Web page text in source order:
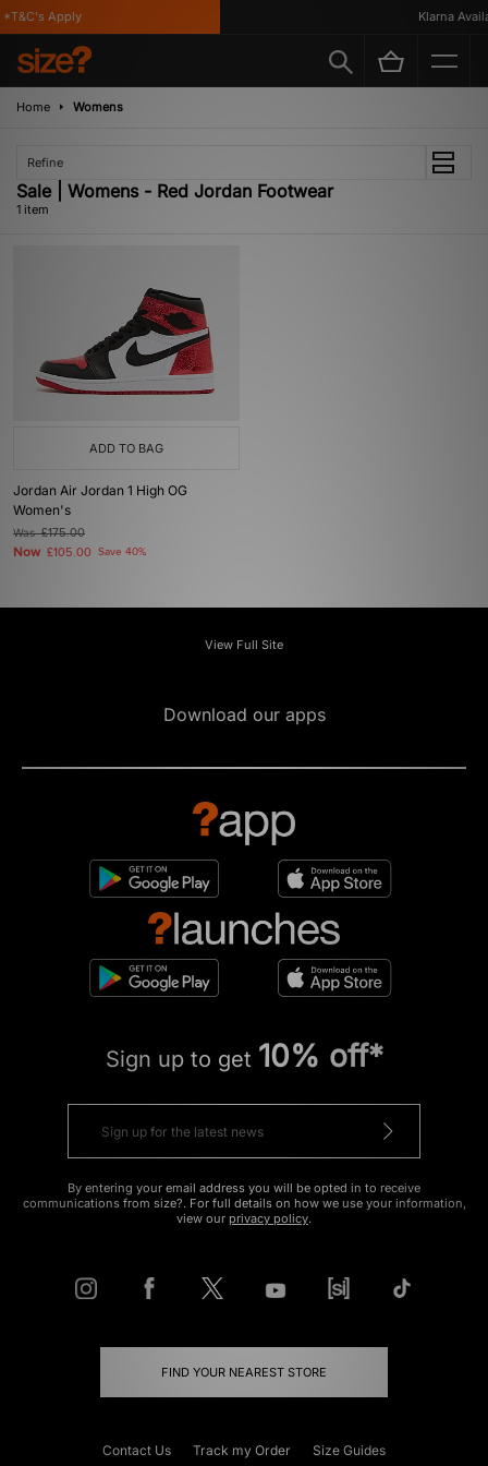
Apply Klarna
Home Womens
Refine
Sale | Womens - Red Jordan Footwear
1 item
ADD TO BAG
Jordan Air Jordan 1 High OG
Women's
Was£175.00
Now £105.00 Save 40%
View Full Site
Download our apps
Sign up to get 10% off*
By entering your email address you will be opted in to receive
communications from size?. For full details on how we use your information,
view our privacy policy.
FIND YOUR NEAREST STORE
Contact Us Track my Order Size Guides